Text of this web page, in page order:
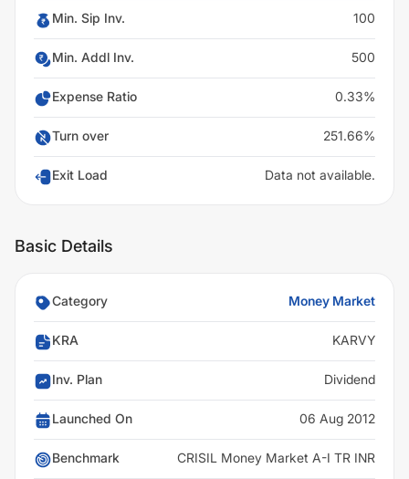
Min. Sip Inv. 100
Min. Addl Inv. 500
Expense Ratio 0.33%
Turn over 251.66%
Exit Load Data not available.
Basic Details
Category Money Market
KRA KARVY
Inv. Plan Dividend
Launched On 06 Aug 2012
Benchmark CRISIL Money Market A-I TR INR